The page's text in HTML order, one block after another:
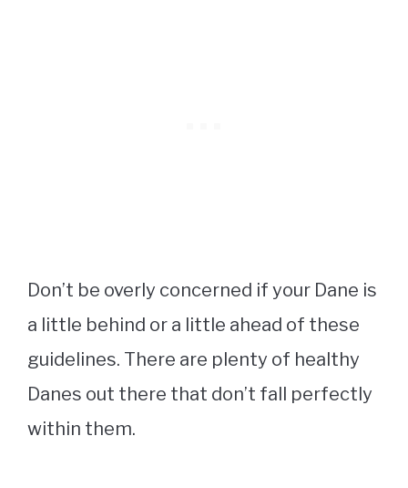
Don’t be overly concerned if your Dane is
a little behind or a little ahead of these
guidelines. There are plenty of healthy
Danes out there that don’t fall perfectly
within them.